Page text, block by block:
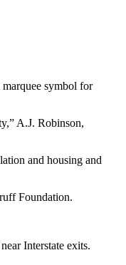
symbol for
A.J. Robinson,
and housing and
Foundation.
Interstate exits.